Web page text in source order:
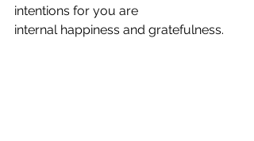
intentions for you are
internal happiness and gratefulness.